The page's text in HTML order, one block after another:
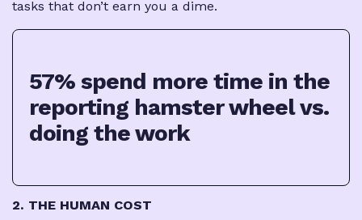
tasks that don’t earn you a dime.
57% spend more time in the
reporting hamster wheel vs.
doing the work
2. THE HUMAN COST